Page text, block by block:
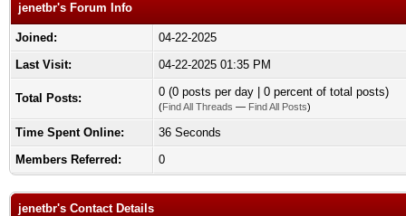
jenetbr's Forum Info
Joined:
04-22-2025
Last Visit:
04-22-2025 01:35 PM
Total Posts: 0 (0 posts per day | 0 percent of total posts)
(Find All Threads — Find All Posts)
Time Spent Online:
36 Seconds
Members Referred:
0
jenetbr's Contact Details